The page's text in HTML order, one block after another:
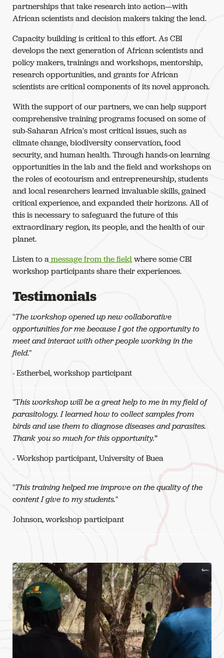
partnerships that take research into action—with
African scientists and decision makers taking the lead.
Capacity building is critical to this effort. As CBI
develops the next generation of African scientists and
policy makers, trainings and workshops, mentorship,
research opportunities, and grants for African
scientists are critical components of its novel approach.
With the support of our partners, we can help support
comprehensive training programs focused on some of
sub-Saharan Africa's most critical issues, such as
climate change, biodiversity conservation, food
security, and human health. Through hands-on learning
opportunities in the lab and the field and workshops on
the roles of ecotourism and entrepreneurship, students
and local researchers learned invaluable skills, gained
critical experience, and expanded their horizons. All of
this is necessary to safeguard the future of this
extraordinary region, its people, and the health of our
planet.
Listen to amessage from the fieldwhere some CBI
workshop participants share their experiences.
Testimonials
"The workshop opened up new collaborative
opportunities for me because I got the opportunity to
meet and interact with other people working in the
field."
- Estherbel, workshop participant
"This workshop will be a great help to me in my field of
parasitology. I learned how to collect samples from
birds and use them to diagnose diseases and parasites.
Thank you so much for this opportunity.”
- Workshop participant, University of Buea
"This training helped me improve on the quality of the
content I give to my students."
Johnson, workshop participant